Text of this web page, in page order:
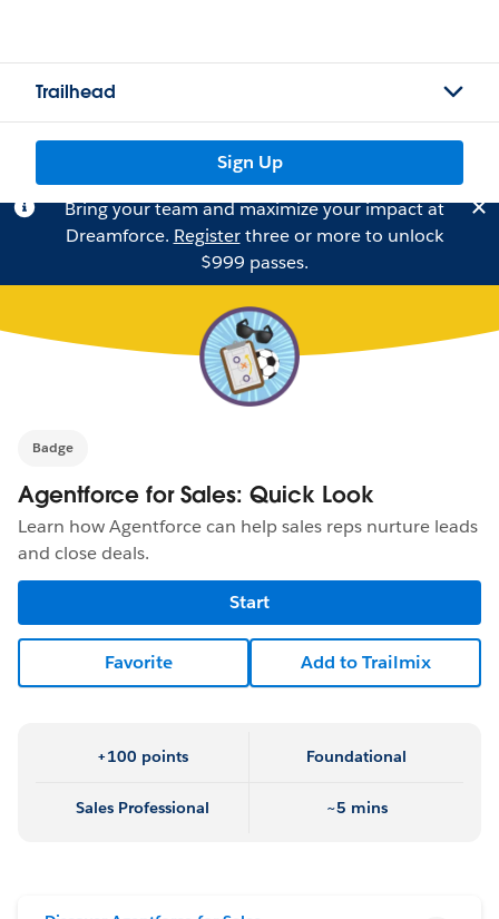
Trailhead
Sign Up
Bring your team and maximize your impact at
Dreamforce. Registerthree or more to unlock
$999 passes.
Badge
Agentforce for Sales: Quick Look
Learn how Agentforce can help sales reps nurture leads
and close deals.
Start
Favorite Add to Trailmix
+100 points Foundational
Sales Professional ~5 mins